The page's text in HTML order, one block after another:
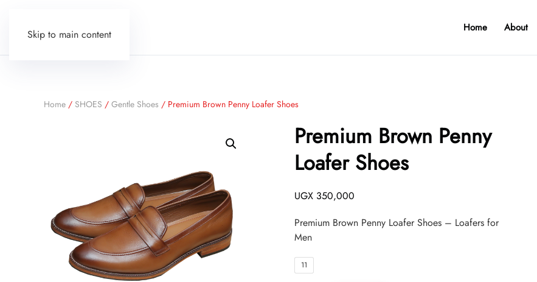
Skip to main content Home About
Home / SHOES / Gentle Shoes / Premium Brown Penny Loafer Shoes
Premium Brown Penny
Loafer Shoes
UGX350,000
Premium Brown Penny Loafer Shoes – Loafers for
Men
11